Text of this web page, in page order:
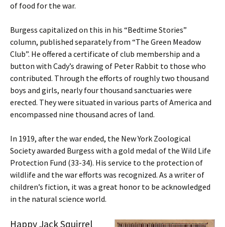
of food for the war.
Burgess capitalized on this in his “Bedtime Stories”
column, published separately from “The Green Meadow
Club”. He offered a certificate of club membership and a
button with Cady’s drawing of Peter Rabbit to those who
contributed. Through the efforts of roughly two thousand
boys and girls, nearly four thousand sanctuaries were
erected. They were situated in various parts of America and
encompassed nine thousand acres of land.
In 1919, after the war ended, the New York Zoological
Society awarded Burgess with a gold medal of the Wild Life
Protection Fund (33-34). His service to the protection of
wildlife and the war efforts was recognized. As a writer of
children’s fiction, it was a great honor to be acknowledged
in the natural science world.
Happy Jack Squirrel